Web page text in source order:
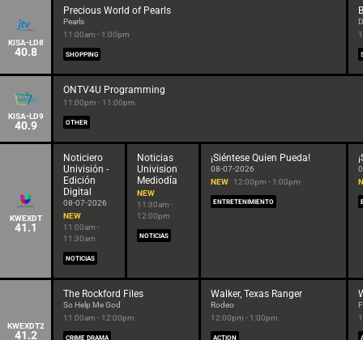
KISA-LD8
40.8
Precious World of Pearls
Pearls
11:00am - 1:00pm
SHOPPING
KISA-LD9
40.9
ONTV4U Programming
11:00pm - 11:00pm
OTHER
KWEXDT
41.1
Noticiero
Univisión -
Edición
Digital
08-07-2026
NEW
11:00am -
11:30am
NOTICIAS
Noticias
Univision
Mediodía
NEW
11:30am -
12:00pm
NOTICIAS
¡Siéntese Quien Pueda!
08-07-2026
NEW
12:00pm - 1:00pm
ENTRETENIMIENTO
KWEXDT2
41.2
The Rockford Files
So Help Me God
11:00am - 12:00pm
CRIME DRAMA
Walker, Texas Ranger
Rodeo
12:00pm - 1:00pm
ACTION